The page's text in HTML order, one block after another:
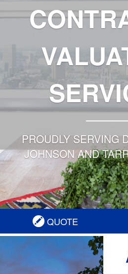
PROUDLY SERVING
JOHNSON AND
QUOTE